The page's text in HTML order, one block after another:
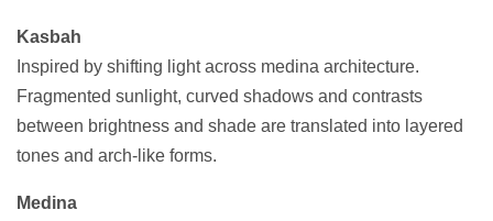
Kasbah
Inspired by shifting light across medina architecture.
Fragmented sunlight, curved shadows and contrasts
between brightness and shade are translated into layered
tones and arch-like forms.
Medina